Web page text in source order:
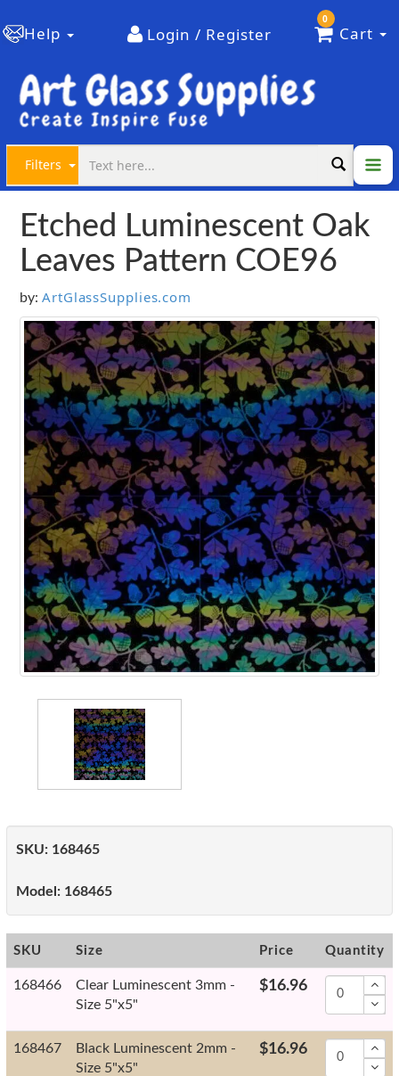
Help Login / Register
0
Cart
Filters
Etched Luminescent Oak
Leaves Pattern COE96
by: ArtGlassSupplies.com
SKU: 168465
Model: 168465
SKU Size Price Quantity
168466
Clear Luminescent 3mm -
Size 5"x5"
$16.96
168467
Black Luminescent 2mm -
Size 5"x5"
$16.96